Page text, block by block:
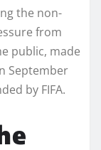
the non-
from
public, made
September
by FIFA.